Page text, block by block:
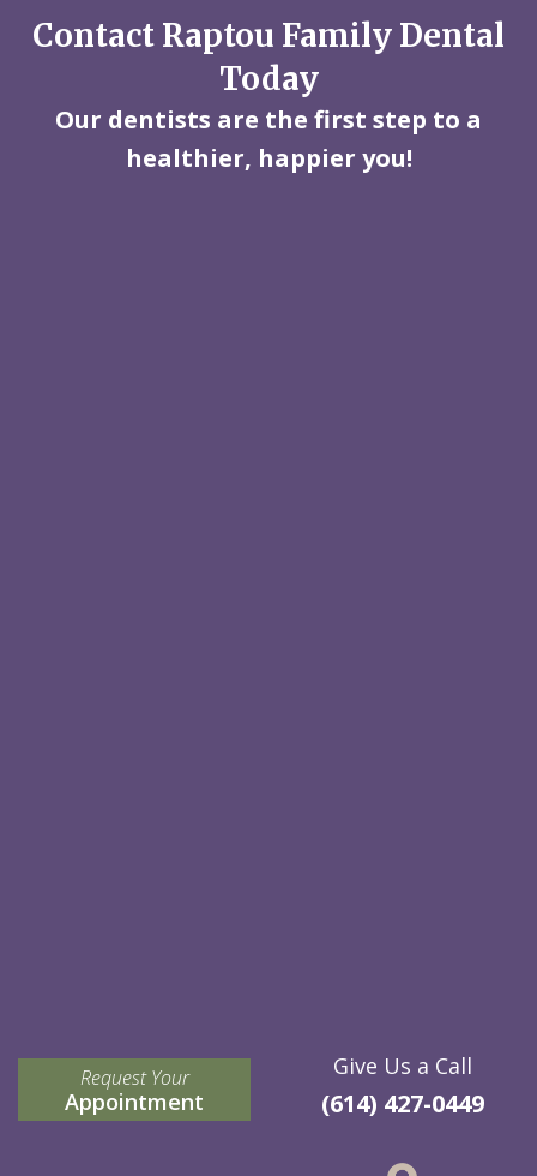
Contact Raptou Family Dental
Today
Our dentists are the first step to a
healthier, happier you!
Request Your
Appointment
Give Us a Call
(614) 427-0449